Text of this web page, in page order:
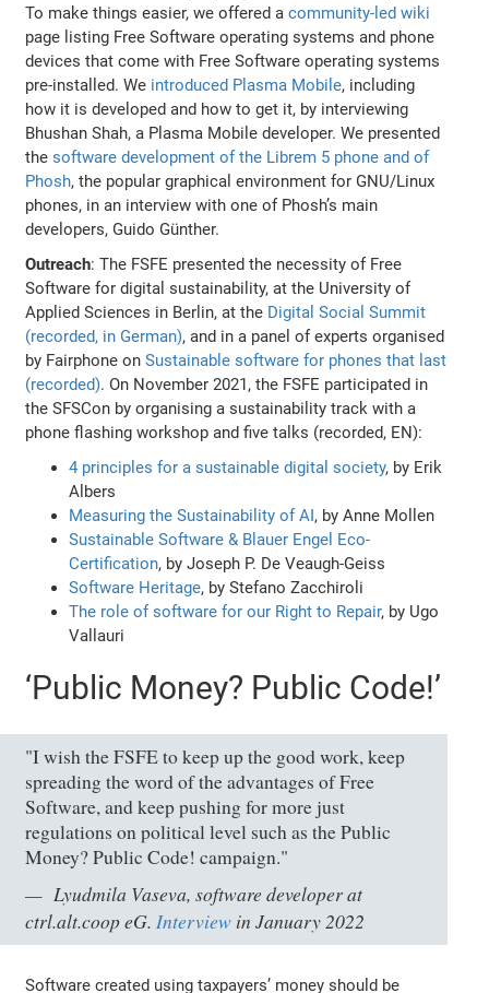
To make things easier, we offered acommunity-led wiki
page listing Free Software operating systems and phone
devices that come with Free Software operating systems
pre-installed. We introduced Plasma Mobile, including
how it is developed and how to get it, by interviewing
Bhushan Shah, a Plasma Mobile developer. We presented
thesoftware development of the Librem 5 phone and of
Phosh, the popular graphical environment for GNU/Linux
phones, in an interview with one of Phosh’s main
developers, Guido Günther.
Outreach: The FSFE presented the necessity of Free
Software for digital sustainability, at the University of
Applied Sciences in Berlin, at the Digital Social Summit
(recorded, in German), and in a panel of experts organised
by Fairphone onSustainable software for phones that last
(recorded). On November 2021, the FSFE participated in
the SFSCon by organising a sustainability track with a
phone flashing workshop and five talks (recorded, EN):
4 principles for a sustainable digital society, by Erik
Albers
Measuring the Sustainability of AI, by Anne Mollen
Sustainable Software & Blauer Engel Eco-
Certification, by Joseph P. De Veaugh-Geiss
Software Heritage, by Stefano Zacchiroli
The role of software for our Right to Repair, by Ugo
Vallauri
‘Public Money? Public Code!’
"I wish the FSFE to keep up the good work, keep
spreading the word of the advantages of Free
Software, and keep pushing for more just
regulations on political level such as the Public
Money? Public Code! campaign."
Lyudmila Vaseva, software developer at
ctrl.alt.coop eG.Interview in January 2022
Software created using taxpayers’ money should be